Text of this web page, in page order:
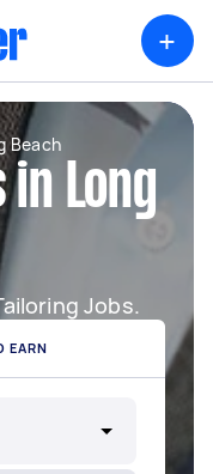
+
Beach
Long
Jobs.
EARN